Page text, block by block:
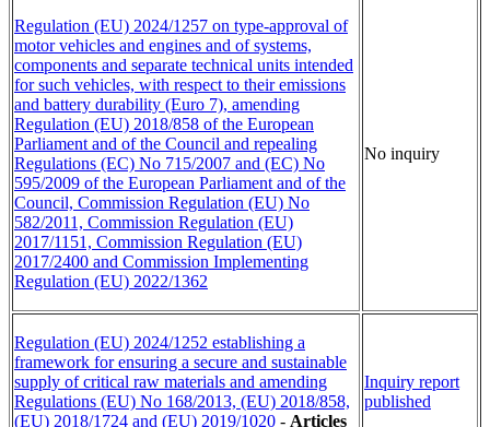
Regulation (EU) 2024/1257 on type-approval of
motor vehicles and engines and of systems,
components and separate technical units intended
for such vehicles, with respect to their emissions
and battery durability (Euro 7), amending
Regulation (EU) 2018/858 of the European
Parliament and of the Council and repealing
Regulations (EC) No 715/2007 and (EC) No
595/2009 of the European Parliament and of the
Council, Commission Regulation (EU) No
582/2011, Commission Regulation (EU)
2017/1151, Commission Regulation (EU)
2017/2400 and Commission Implementing
Regulation (EU) 2022/1362
No inquiry
Regulation (EU) 2024/1252 establishing a
framework for ensuring a secure and sustainable
supply of critical raw materials and amending
Regulations (EU) No 168/2013, (EU) 2018/858,
(EU) 2018/1724 and (EU) 2019/1020 - Articles
Inquiry report
published